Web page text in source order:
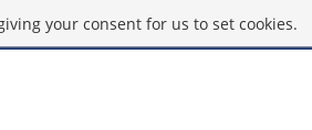
your consent for us to set cookies.